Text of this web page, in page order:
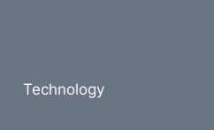
Technology